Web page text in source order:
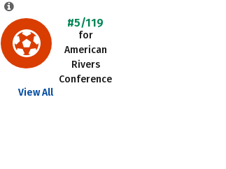
#5/119
for
American
Rivers
Conference
View All